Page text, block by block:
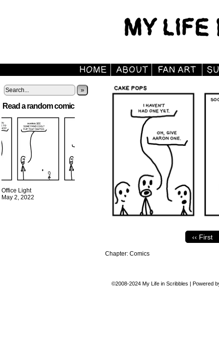
»
Read a random comic
Office Light
May 2, 2022
‹‹ First
Chapter: Comics
©2008-2024 My Life in Scribbles | Powered